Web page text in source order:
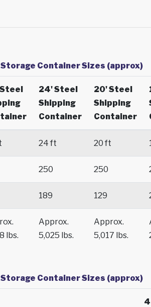
Container Sizes (approx)
24' Steel
Shipping
Container
20' Steel
Shipping
Container
24 ft 20 ft
250 250
189 129
lbs.
Approx.
5,025 lbs.
Approx.
5,017 lbs.
Container Sizes (approx)